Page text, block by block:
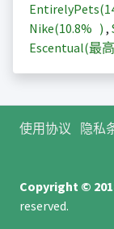
EntirelyPets(
Nike(10.8% ) ,
Escentual(最高
使用协议 隐私
Copyright ©
reserved.